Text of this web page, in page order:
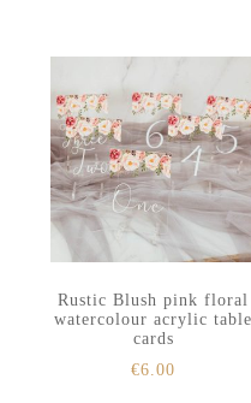
Rustic Blush pink floral
watercolour acrylic table
cards
€6.00